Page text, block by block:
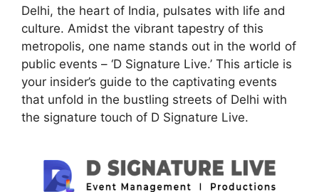
Delhi, the heart of India, pulsates with life and
culture. Amidst the vibrant tapestry of this
metropolis, one name stands out in the world of
public events – ‘D Signature Live.’ This article is
your insider’s guide to the captivating events
that unfold in the bustling streets of Delhi with
the signature touch of D Signature Live.